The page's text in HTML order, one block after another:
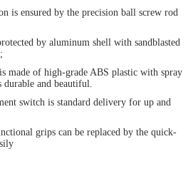
is ensured by the precision ball screw rod
by aluminum shell with sandblasted
is made of high-grade ABS plastic with spray
durable and beautiful.
switch is standard delivery for up and
al grips can be replaced by the quick-